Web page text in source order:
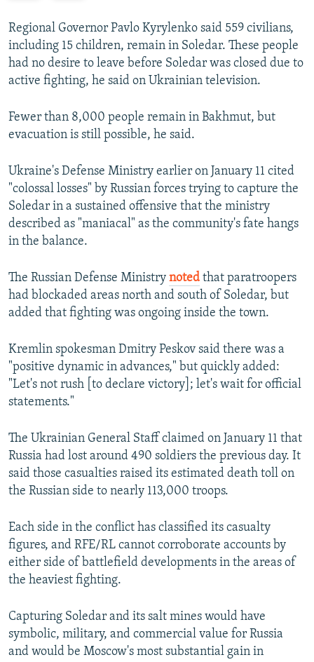
v
i
o
u
s
l
d
e
t
s
l
i
e
Regional Governor Pavlo Kyrylenko said 559 civilians,
including 15 children, remain in Soledar. These people
had no desire to leave before Soledar was closed due to
active fighting, he said on Ukrainian television.
Fewer than 8,000 people remain in Bakhmut, but
evacuation is still possible, he said.
Ukraine's Defense Ministry earlier on January 11 cited
"colossal losses" by Russian forces trying to capture the
Soledar in a sustained offensive that the ministry
described as "maniacal" as the community's fate hangs
in the balance.
The Russian Defense Ministry noted that paratroopers
had blockaded areas north and south of Soledar, but
added that fighting was ongoing inside the town.
Kremlin spokesman Dmitry Peskov said there was a
"positive dynamic in advances," but quickly added:
"Let's not rush [to declare victory]; let's wait for official
statements."
The Ukrainian General Staff claimed on January 11 that
Russia had lost around 490 soldiers the previous day. It
said those casualties raised its estimated death toll on
the Russian side to nearly 113,000 troops.
Each side in the conflict has classified its casualty
figures, and RFE/RL cannot corroborate accounts by
either side of battlefield developments in the areas of
the heaviest fighting.
Capturing Soledar and its salt mines would have
symbolic, military, and commercial value for Russia
and would be Moscow's most substantial gain in